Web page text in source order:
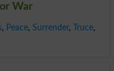
War
, Peace, Surrender, Truce,